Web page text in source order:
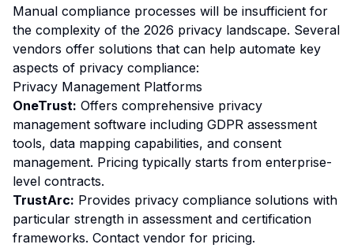
Manual compliance processes will be insufficient for
the complexity of the 2026 privacy landscape. Several
vendors offer solutions that can help automate key
aspects of privacy compliance:
Privacy Management Platforms
OneTrust: Offers comprehensive privacy
management software including GDPR assessment
tools, data mapping capabilities, and consent
management. Pricing typically starts from enterprise-
level contracts.
TrustArc: Provides privacy compliance solutions with
particular strength in assessment and certification
frameworks. Contact vendor for pricing.